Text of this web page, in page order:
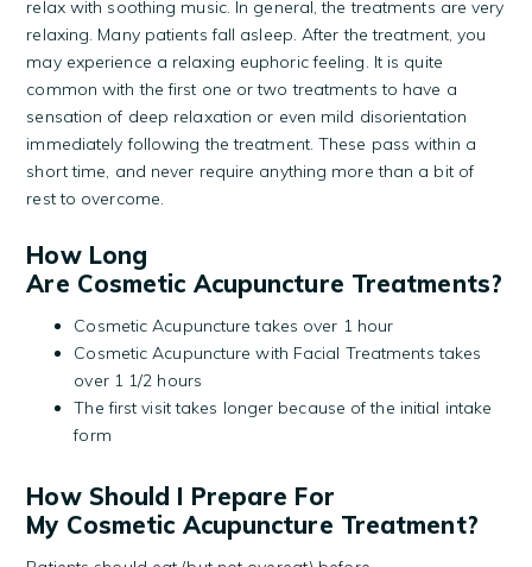
relax with soothing music. In general, the treatments are very
relaxing. Many patients fall asleep. After the treatment, you
may experience a relaxing euphoric feeling. It is quite
common with the first one or two treatments to have a
sensation of deep relaxation or even mild disorientation
immediately following the treatment. These pass within a
short time, and never require anything more than a bit of
rest to overcome.
How Long
Are Cosmetic Acupuncture Treatments?
Cosmetic Acupuncture takes over 1 hour
Cosmetic Acupuncture with Facial Treatments takes
over 1 1/2 hours
The first visit takes longer because of the initial intake
form
How Should I Prepare For
My Cosmetic Acupuncture Treatment?